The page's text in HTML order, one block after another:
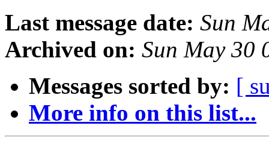
Last message date: Sun
Archived on: Sun May 30
Messages sorted by: [
More info on this list...